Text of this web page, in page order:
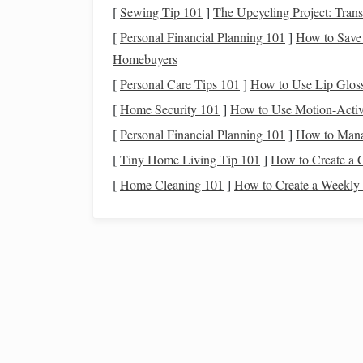
MaximizeRetirement Contributions:
401(k)orIRA. If you're over 50, you can
contribute more than the standard limit.
Consider OtherInvestment Vehicles:
investments , or even aHealth Savings
account.
Focus on Long-Term Financial Goals:
adjust yourbudget
[Sewing Tip 101 ] The Upcycling Project:
[Personal Financial Planning 101 ] How to
Homebuyers
[Personal Care Tips 101 ] How to Use Lip
[Home Security 101 ] How to Use Motion-
[Personal Financial Planning 101 ] How to
[Tiny Home Living Tip 101 ] How to Create a
[Home Cleaning 101 ] How to Create a